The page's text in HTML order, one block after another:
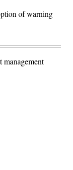
of warning
management